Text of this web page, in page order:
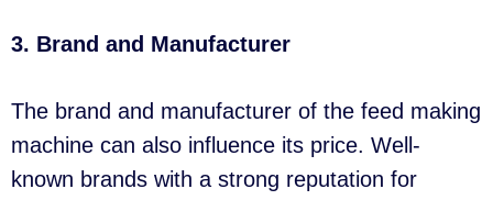
3. Brand and Manufacturer
The brand and manufacturer of the feed making
machine can also influence its price. Well-
known brands with a strong reputation for